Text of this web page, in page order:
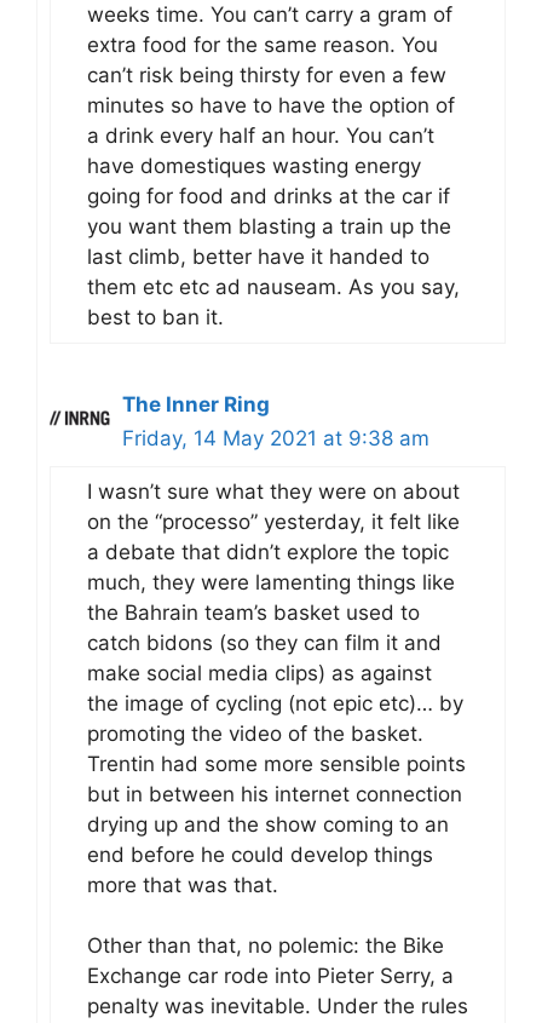
weeks time. You can’t carry a gram of
extra food for the same reason. You
can’t risk being thirsty for even a few
minutes so have to have the option of
a drink every half an hour. You can’t
have domestiques wasting energy
going for food and drinks at the car if
you want them blasting a train up the
last climb, better have it handed to
them etc etc ad nauseam. As you say,
best to ban it.
The Inner Ring
Friday, 14 May 2021 at 9:38 am
I wasn’t sure what they were on about
on the “processo” yesterday, it felt like
a debate that didn’t explore the topic
much, they were lamenting things like
the Bahrain team’s basket used to
catch bidons (so they can film it and
make social media clips) as against
the image of cycling (not epic etc)… by
promoting the video of the basket.
Trentin had some more sensible points
but in between his internet connection
drying up and the show coming to an
end before he could develop things
more that was that.
Other than that, no polemic: the Bike
Exchange car rode into Pieter Serry, a
penalty was inevitable. Under the rules